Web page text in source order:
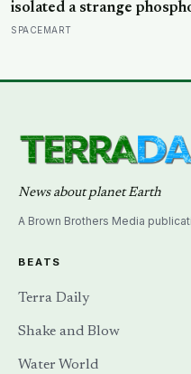
isolated a strange
pus-soaked bandages of
SPACEMART
News about planet Earth
A Brown Brothers Media
BEATS
Terra Daily
Shake and Blow
Water World